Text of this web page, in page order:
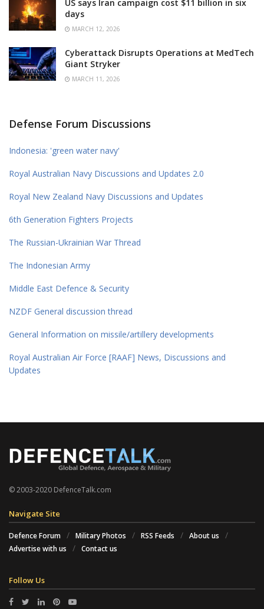
US says Iran campaign cost $11 billion in six
days
MARCH 12, 2026
Cyberattack Disrupts Operations at MedTech
Giant Stryker
MARCH 11, 2026
Defense Forum Discussions
Indonesia: 'green water navy'
Royal Australian Navy Discussions and Updates 2.0
Royal New Zealand Navy Discussions and Updates
6th Generation Fighters Projects
The Russian-Ukrainian War Thread
The Indonesian Army
Middle East Defence & Security
NZDF General discussion thread
General Information on missile/artillery developments
Royal Australian Air Force [RAAF] News, Discussions and
Updates
© 2003-2020 DefenceTalk.com
Navigate Site
Defence Forum Military Photos RSS Feeds
About us
Advertise with us
Contact us
Follow Us